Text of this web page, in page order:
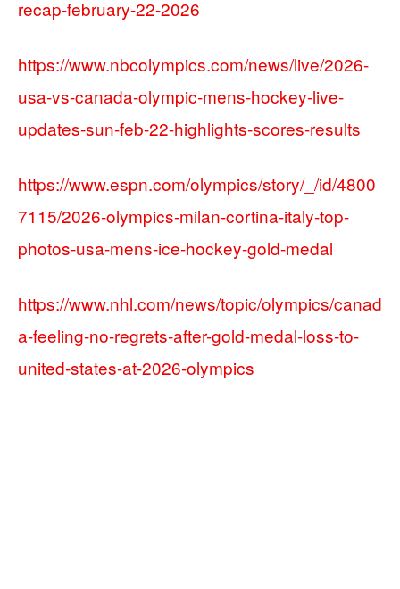
recap-february-22-2026
https://www.nbcolympics.com/news/live/2026-
usa-vs-canada-olympic-mens-hockey-live-
updates-sun-feb-22-highlights-scores-results
https://www.espn.com/olympics/story/_/id/4800
7115/2026-olympics-milan-cortina-italy-top-
photos-usa-mens-ice-hockey-gold-medal
https://www.nhl.com/news/topic/olympics/canad
a-feeling-no-regrets-after-gold-medal-loss-to-
united-states-at-2026-olympics